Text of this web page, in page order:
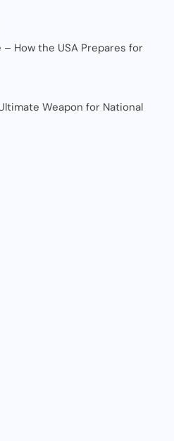
How the USA Prepares for
Weapon for National